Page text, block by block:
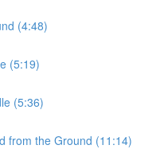
(4:48)
(5:19)
(5:36)
from the Ground (11:14)